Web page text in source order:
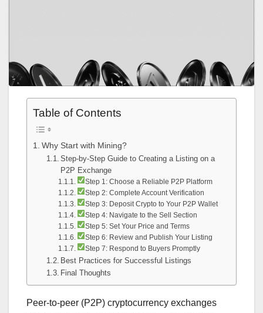
Table of Contents
Why Start with Mining?
Step-by-Step Guide to Creating a Listing on a
P2P Exchange
Step 1: Choose a Reliable P2P Platform
Step 2: Complete Account Verification
Step 3: Deposit Crypto to Your P2P Wallet
Step 4: Navigate to the Sell Section
Step 5: Set Your Price and Terms
Step 6: Review and Publish Your Listing
Step 7: Respond to Buyers Promptly
Best Practices for Successful Listings
Final Thoughts
Peer-to-peer (P2P) cryptocurrency exchanges